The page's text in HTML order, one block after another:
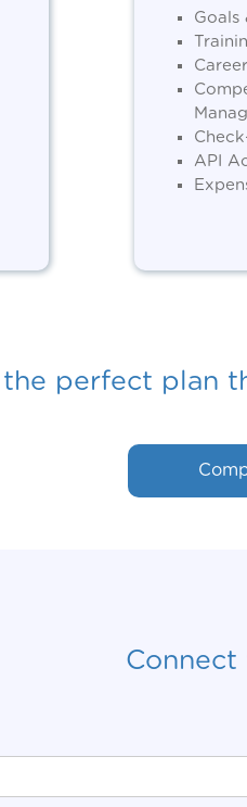
Goals
API
perfect plan
Connect